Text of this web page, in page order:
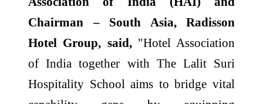
Chairman – South Asia, Radisson
Hotel Group, said, "Hotel Association
of India together with The Lalit Suri
Hospitality School aims to bridge vital